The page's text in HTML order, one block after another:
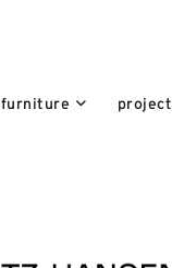
furniture